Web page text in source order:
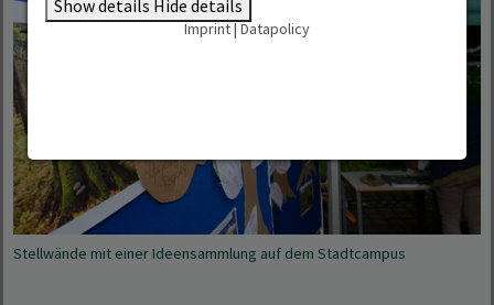
Stellwände mit einer Ideensammlung auf dem Stadtcampus
Show details Hide details
Imprint|Datapolicy